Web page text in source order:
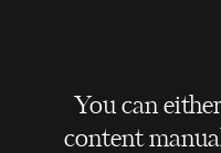
You can
content